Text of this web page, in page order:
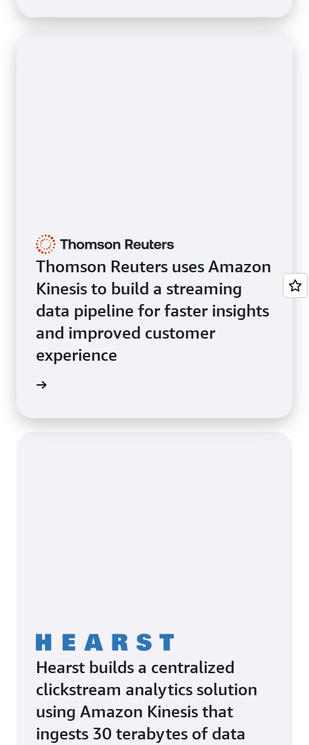
Thomson Reuters uses Amazon
Kinesis to build a streaming
data pipeline for faster insights
and improved customer
experience
Hearst builds a centralized
clickstream analytics solution
using Amazon Kinesis that
ingests 30 terabytes of data